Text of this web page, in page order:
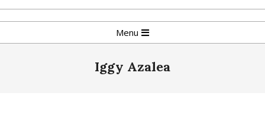
Skip
to
Navigation
Menu
Iggy Azalea